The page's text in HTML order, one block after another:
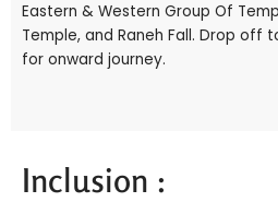
Eastern & Western Group Of
Temple, and Raneh Fall. Drop off
for onward journey.
Inclusion :